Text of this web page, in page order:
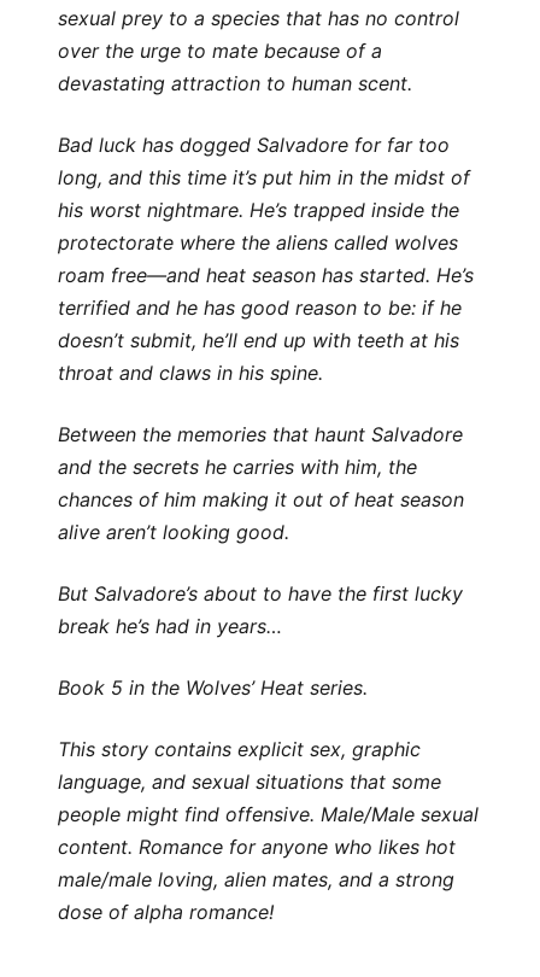
sexual prey to a species that has no control
over the urge to mate because of a
devastating attraction to human scent.
Bad luck has dogged Salvadore for far too
long, and this time it’s put him in the midst of
his worst nightmare. He’s trapped inside the
protectorate where the aliens called wolves
roam free—and heat season has started. He’s
terrified and he has good reason to be: if he
doesn’t submit, he’ll end up with teeth at his
throat and claws in his spine.
Between the memories that haunt Salvadore
and the secrets he carries with him, the
chances of him making it out of heat season
alive aren’t looking good.
But Salvadore’s about to have the first lucky
break he’s had in years…
Book 5 in the Wolves’ Heat series.
This story contains explicit sex, graphic
language, and sexual situations that some
people might find offensive. Male/Male sexual
content. Romance for anyone who likes hot
male/male loving, alien mates, and a strong
dose of alpha romance!